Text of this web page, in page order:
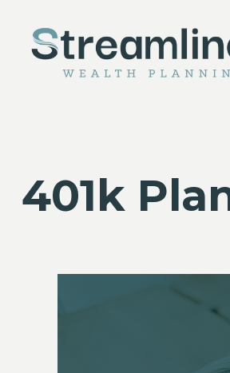
401k